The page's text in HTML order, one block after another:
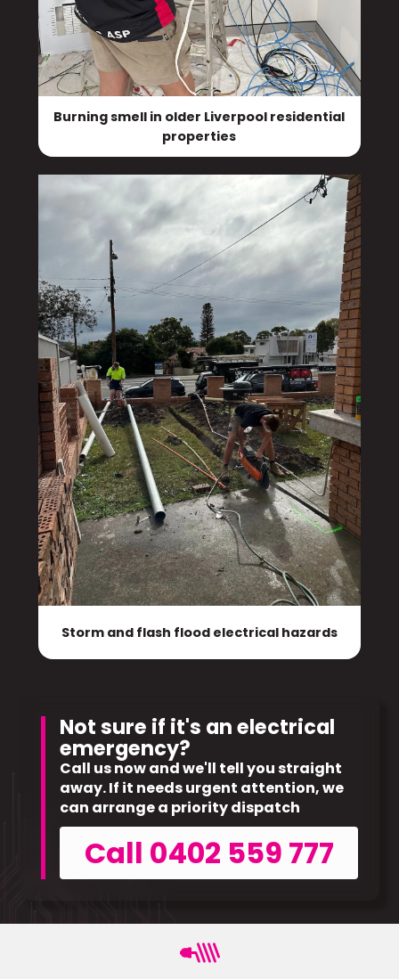
Burning smell in older Liverpool residential
properties
Storm and flash flood electrical hazards
Not sure if it's an electrical
emergency?
Call us now and we'll tell you straight
away. If it needs urgent attention, we
can arrange a priority dispatch
Call 0402 559 777